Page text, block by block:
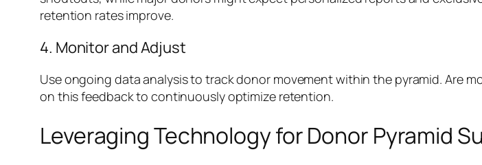
retention rates improve.
4. Monitor and Adjust
Use ongoing data analysis to track donor movement within the pyramid. Are
on this feedback to continuously optimize retention.
Leveraging Technology for Donor Pyramid